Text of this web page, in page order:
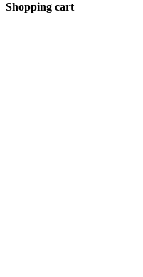
Shopping cart